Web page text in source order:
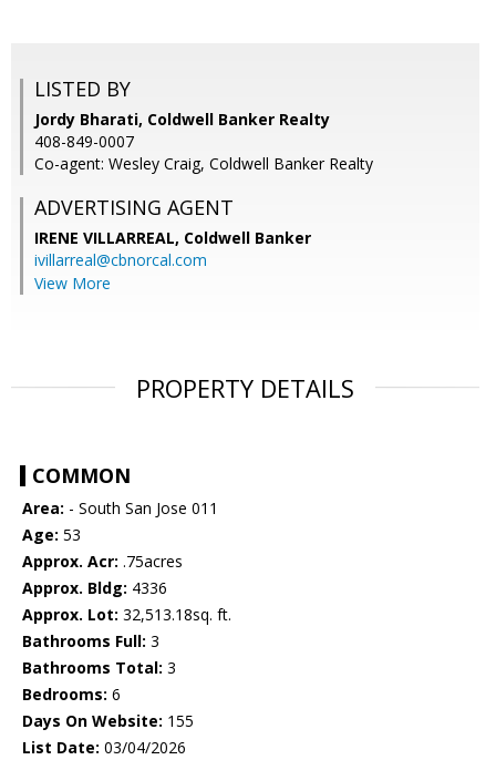
LISTED BY
Jordy Bharati, Coldwell Banker Realty
408-849-0007
Co-agent: Wesley Craig, Coldwell Banker Realty
ADVERTISING AGENT
IRENE VILLARREAL, Coldwell Banker
ivillarreal@cbnorcal.com
View More
PROPERTY DETAILS
COMMON
Area: - South San Jose 011
Age: 53
Approx. Acr: .75acres
Approx. Bldg: 4336
Approx. Lot: 32,513.18sq. ft.
Bathrooms Full: 3
Bathrooms Total: 3
Bedrooms: 6
Days On Website: 155
List Date: 03/04/2026